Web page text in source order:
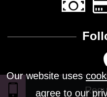
Our website uses
agree to our
Design © 2026 -